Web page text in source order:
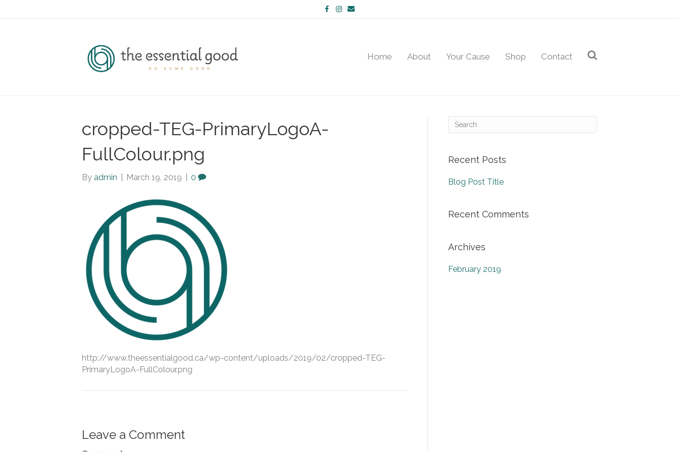
FacebookInstagram
Email
Home About Your Cause Shop Contact
cropped-TEG-PrimaryLogoA-
FullColour.png
By admin March 19, 2019 0
http://www.theessentialgood.ca/wp-content/uploads/2019/02/cropped-TEG-
PrimaryLogoA-FullColour.png
Leave a Comment
Recent Posts
Blog Post Title
Recent Comments
Archives
February 2019